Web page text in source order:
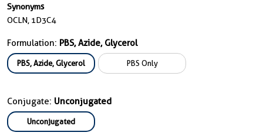
Synonyms
OCLN, 1D3C4
Formulation: PBS, Azide, Glycerol
PBS, Azide, Glycerol PBS Only
Conjugate: Unconjugated
Unconjugated